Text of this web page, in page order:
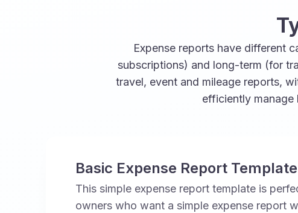
Expense reports have different
subscriptions) and long-term (for
travel, event and mileage reports,
efficiently manage
Basic Expense Report Template
This simple expense report template is
owners who want a simple expense report